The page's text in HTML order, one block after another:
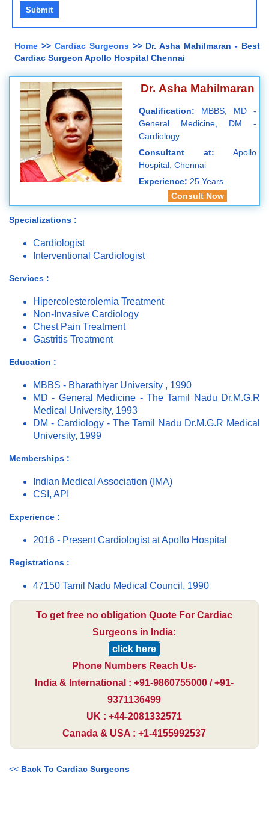
Home >> Cardiac Surgeons>> Dr. Asha Mahilmaran - Best
Cardiac Surgeon Apollo Hospital Chennai
Dr. Asha Mahilmaran
Qualification: MBBS, MD -
General Medicine, DM -
Cardiology
Consultant at: Apollo
Hospital, Chennai
Experience: 25 Years
Consult Now
Specializations :
Cardiologist
Interventional Cardiologist
Services :
Hipercolesterolemia Treatment
Non-Invasive Cardiology
Chest Pain Treatment
Gastritis Treatment
Education :
MBBS - Bharathiyar University , 1990
MD - General Medicine - The Tamil Nadu Dr.M.G.R
Medical University, 1993
DM - Cardiology - The Tamil Nadu Dr.M.G.R Medical
University, 1999
Memberships :
Indian Medical Association (IMA)
CSI, API
Experience :
2016 - Present Cardiologist at Apollo Hospital
Registrations :
47150 Tamil Nadu Medical Council, 1990
To get free no obligation Quote For Cardiac
Surgeons in India:
click here
Phone Numbers Reach Us-
India & International : +91-9860755000 / +91-
9371136499
UK : +44-2081332571
Canada & USA : +1-4155992537
<< Back To Cardiac Surgeons